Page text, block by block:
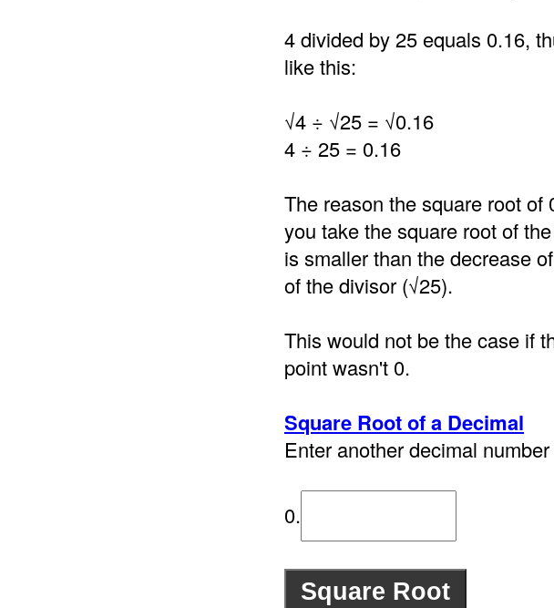
4 divided by 25 equals 0.16,
like this:
√4 ÷ √25 = √0.16
4 ÷ 25 = 0.16
The reason the square root
you take the square root of
is smaller than the decrease
of the divisor (√25).
This would not be the case if
point wasn't 0.
Square Root of a Decimal
Enter another decimal
0.